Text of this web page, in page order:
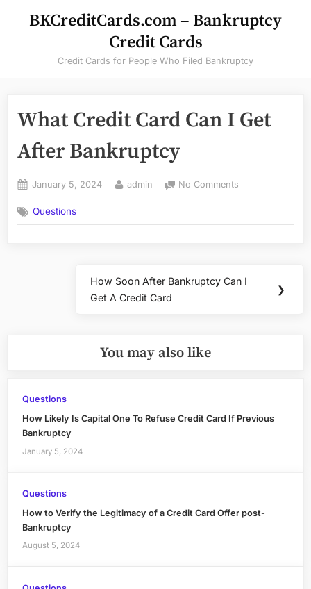
BKCreditCards.com – Bankruptcy
Credit Cards
Credit Cards for People Who Filed Bankruptcy
What Credit Card Can I Get
After Bankruptcy
Posted
January 5, 2024 By
admin No Comments
Card
After
Questions
navigation
Next
Post:
How Soon After Bankruptcy Can I
Get A Credit Card
❯
You may also like
Questions
How Likely Is Capital One To Refuse Credit Card If Previous
Bankruptcy
January 5, 2024
Questions
How to Verify the Legitimacy of a Credit Card Offer post-
Bankruptcy
August 5, 2024